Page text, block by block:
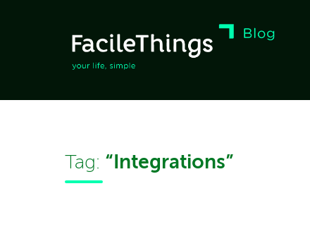
Tag: “Integrations”